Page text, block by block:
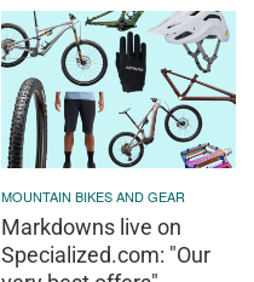
MOUNTAIN BIKES AND GEAR
Markdowns live on
Specialized.com: "Our